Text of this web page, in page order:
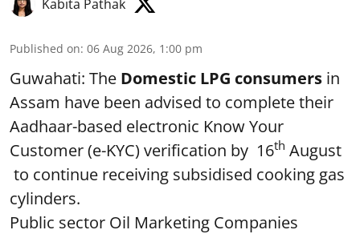
Kabita Pathak
Published on: 06 Aug 2026, 1:00 pm
Guwahati: The Domestic LPG consumers in
Assam have been advised to complete their
Aadhaar-based electronic Know Your
Customer (e-KYC) verification by 16th August
to continue receiving subsidised cooking gas
cylinders.
Public sector Oil Marketing Companies